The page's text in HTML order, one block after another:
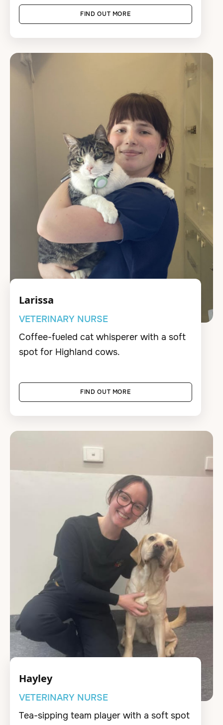
FIND OUT MORE
Larissa
VETERINARY NURSE
Coffee-fueled cat whisperer with a soft
spot for Highland cows.
FIND OUT MORE
Hayley
VETERINARY NURSE
Tea-sipping team player with a soft spot